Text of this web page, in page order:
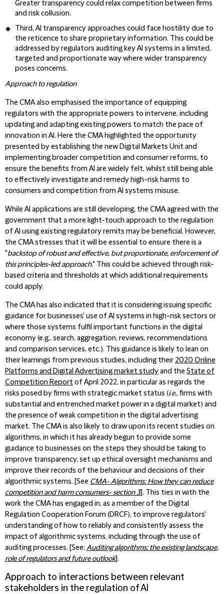
Greater transparency could relax competition between firms
and risk collusion.
Third, AI transparency approaches could face hostility due to
the reticence to share proprietary information. This could be
addressed by regulators auditing key AI systems in a limited,
targeted and proportionate way where wider transparency
poses concerns.
Approach to regulation
The CMA also emphasised the importance of equipping
regulators with the appropriate powers to intervene, including
updating and adapting existing powers to match the pace of
innovation in AI. Here the CMA highlighted the opportunity
presented by establishing the new Digital Markets Unit and
implementing broader competition and consumer reforms, to
ensure the benefits from AI are widely felt, whilst still being able
to effectively investigate and remedy high-risk harms to
consumers and competition from AI systems misuse.
While AI applications are still developing, the CMA agreed with the
government that a more light-touch approach to the regulation
of AI using existing regulatory remits may be beneficial. However,
the CMA stresses that it will be essential to ensure there is a
"backstop of robust and effective, but proportionate, enforcement of
this principles-led approach." This could be achieved through risk-
based criteria and thresholds at which additional requirements
could apply.
The CMA has also indicated that it is considering issuing specific
guidance for businesses' use of AI systems in high-risk sectors or
where those systems fulfil important functions in the digital
economy (e.g., search, aggregation, reviews, recommendations
and comparison services, etc.). This guidance is likely to lean on
their learnings from previous studies, including their2020 Online
Platforms and Digital Advertising market studyand the State of
Competition Reportof April 2022, in particular as regards the
risks posed by firms with strategic market status (i.e., firms with
substantial and entrenched market power in a digital market) and
the presence of weak competition in the digital advertising
market. The CMA is also likely to draw upon its recent studies on
algorithms, in which it has already begun to provide some
guidance to businesses on the steps they should be taking to
improve transparency, set up ethical oversight mechanisms and
improve their records of the behaviour and decisions of their
algorithmic systems. [See CMA- Algorithms: How they can reduce
competition and harm consumers- section 3]. This ties in with the
work the CMA has engaged in, as a member of the Digital
Regulation Cooperation Forum (DRCF), to improve regulators'
understanding of how to reliably and consistently assess the
impact of algorithmic systems, including through the use of
auditing processes. [See: Auditing algorithms: the existing landscape,
role of regulators and future outlook].
Approach to interactions between relevant
stakeholders in the regulation of AI